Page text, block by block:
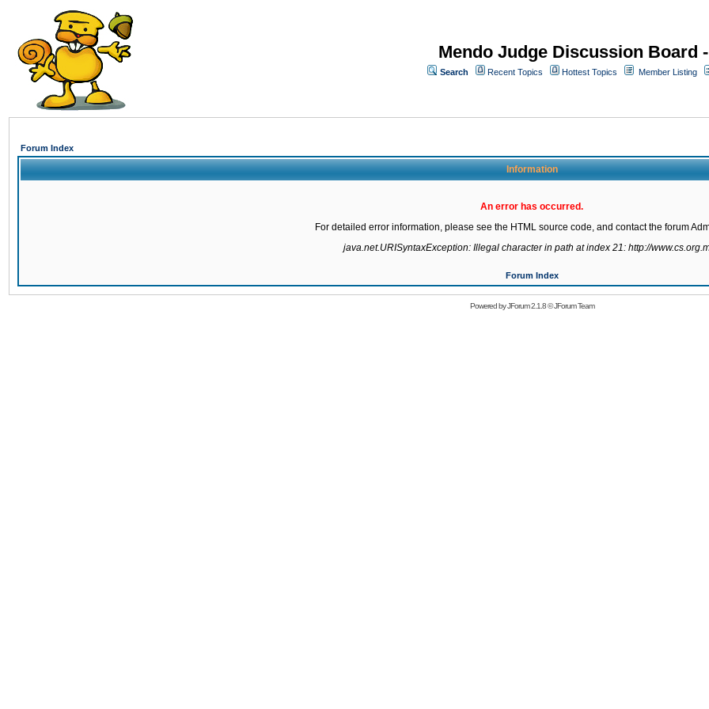
Mendo Judge Discussion Board
Search Recent Topics Hottest Topics Member Listing
Forum Index
Information
An error has occurred.
For detailed error information, please see the HTML source code, and contact the forum
java.net.URISyntaxException: Illegal character in path at index 21: http://
Forum Index
Powered byJForum 2.1.8©JForum Team